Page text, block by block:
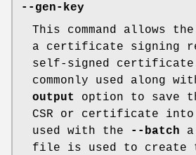
--gen-key
This command allows
a certificate signing
self-signed
commonly used along
output
option to save
CSR or certificate
used with the
--batch
file is used to create